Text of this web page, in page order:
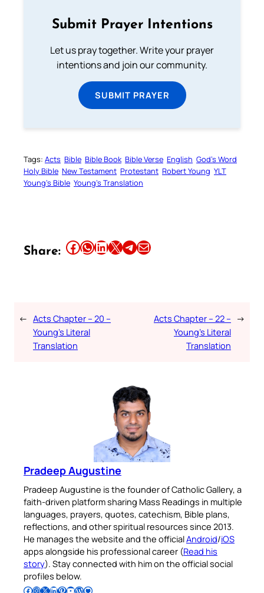
Submit Prayer Intentions
Let us pray together. Write your prayer
intentions and join our community.
SUBMIT PRAYER
Tags: Acts Bible Bible Book Bible Verse English God’s Word
Holy Bible New Testament Protestant Robert Young YLT
Young’s Bible Young’s Translation
Share: Share this article on Facebook Share this article on WhatsApp Share this article on LinkedIn Share this article on X Share this article on TelegramEmail this Article
← Acts Chapter – 20 –
Young’s Literal
Translation
Acts Chapter – 22 –
Young’s Literal
Translation
→
Pradeep Augustine
Pradeep Augustine is the founder of Catholic Gallery, a
faith-driven platform sharing Mass Readings in multiple
languages, prayers, quotes, catechism, Bible plans,
reflections, and other spiritual resources since 2013.
He manages the website and the officialAndroid/iOS
apps alongside his professional career (Read his
story). Stay connected with him on the official social
profiles below.
Follow Pradeep on Facebook Follow Pradeep on InstagramFollow Pradeep on X Follow Pradeep on LinkedIn Follow Pradeep on Pinterest Subscribe to Pradeep’s Youtube Channel Follow Pradeep on WordPress Follow Pradeep on GitHub